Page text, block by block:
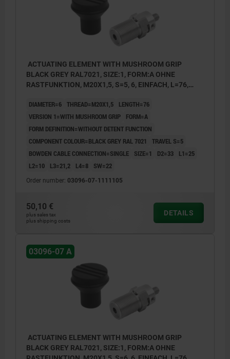
ACTUATING ELEMENT WITH MUSHROOM GRIP
BLACK GREY RAL7021, SIZE:1, FORM:A OHNE
RASTFUNKTION, M20X1,5, S=5, 6, EINFACH, L=76,
DIAMETER=6 THREAD=M20X1,5
LENGTH=76
VERSION 1=WITH MUSHROOM GRIP
FORM=A
FORM DEFINITION=WITHOUT DETENT FUNCTION
COMPONENT COLOUR=BLACK GREY RAL 7021
TRAVEL S=5
BOWDEN CABLE CONNECTION=SINGLE
SIZE=1 D2=33
L1=25
L2=10
L3=21,2 L4=8 SW=22
Order number: 03096-07-1111105
50,10 €
plus sales tax
plus shipping costs
DETAILS
03096-07 A
ACTUATING ELEMENT WITH MUSHROOM GRIP
BLACK GREY RAL7021, SIZE:1, FORM:A OHNE